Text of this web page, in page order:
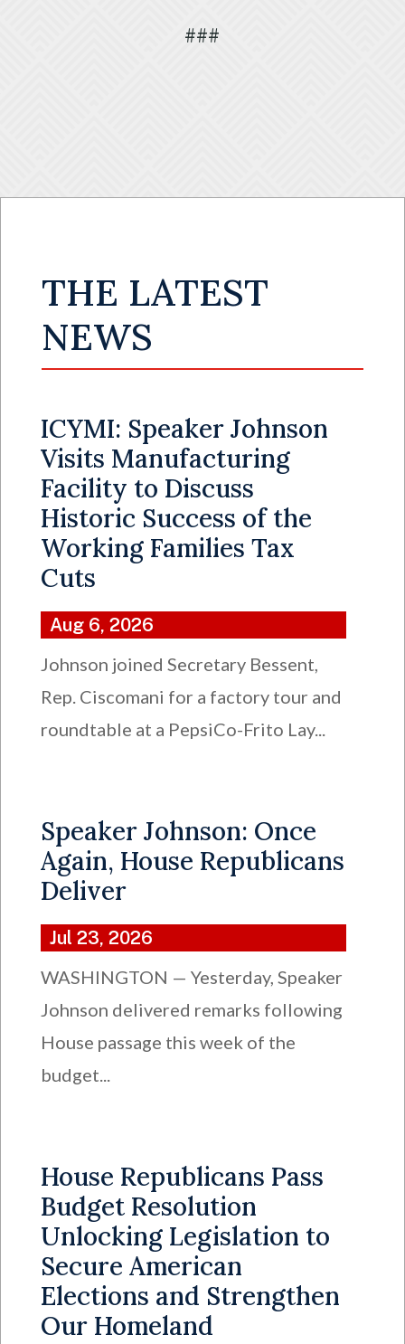
###
THE LATEST
NEWS
ICYMI: Speaker Johnson
Visits Manufacturing
Facility to Discuss
Historic Success of the
Working Families Tax
Cuts
Aug 6, 2026
Johnson joined Secretary Bessent,
Rep. Ciscomani for a factory tour and
roundtable at a PepsiCo-Frito Lay...
Speaker Johnson: Once
Again, House Republicans
Deliver
Jul 23, 2026
WASHINGTON — Yesterday, Speaker
Johnson delivered remarks following
House passage this week of the
budget...
House Republicans Pass
Budget Resolution
Unlocking Legislation to
Secure American
Elections and Strengthen
Our Homeland